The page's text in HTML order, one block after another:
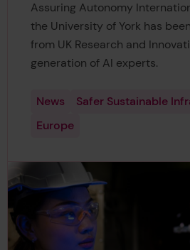
Assuring Autonomy
the University of York has
from UK Research and
generation of AI experts.
News
Safer Sustainable
Europe